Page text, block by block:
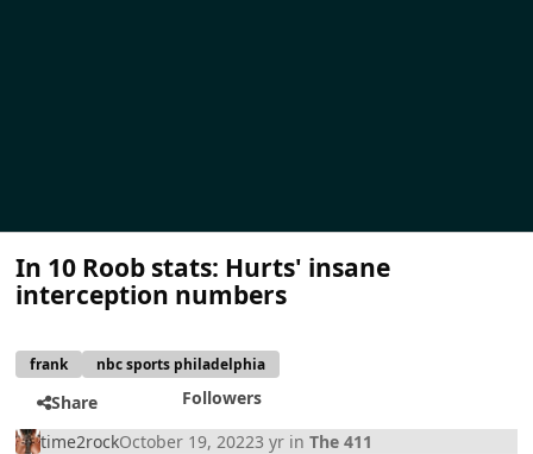
In 10 Roob stats: Hurts' insane
interception numbers
frank nbc sports philadelphia
Share
Followers
time2rockOctober 19, 20223 yr inThe 411